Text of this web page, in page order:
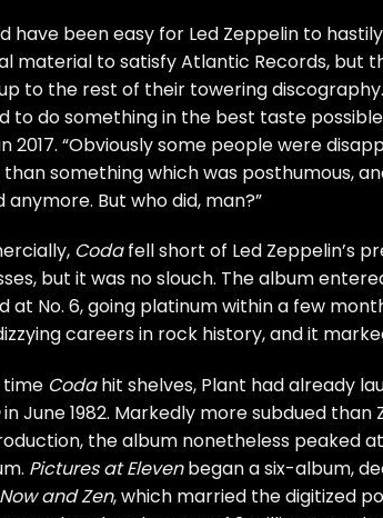
have been easy for Led Zeppelin to
material to satisfy Atlantic Records, but
to the rest of their towering
to do something in the best taste
2017. “Obviously some people were
something which was posthumous,
anymore. But who did, man?”
Codafell short of Led Zeppelin’s
but it was no slouch. The album
at No. 6, going platinum within a few
careers in rock history, and it
time Codahit shelves, Plant had already
in June 1982. Markedly more subdued
the album nonetheless peaked
Pictures at Elevenbegan a six-album,
Now and Zen, which married the digitized